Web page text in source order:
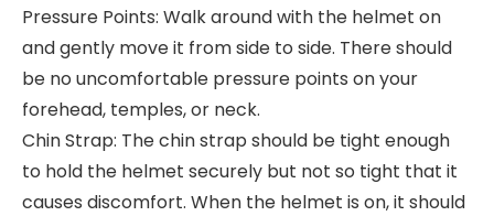
Pressure Points: Walk around with the helmet on
and gently move it from side to side. There should
be no uncomfortable pressure points on your
forehead, temples, or neck.
Chin Strap: The chin strap should be tight enough
to hold the helmet securely but not so tight that it
causes discomfort. When the helmet is on, it should